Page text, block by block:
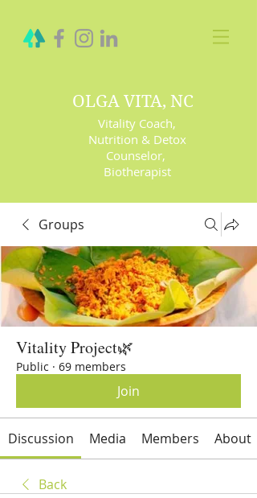
OLGA VITA, NC
Vitality Coach,
Nutrition & Detox
Counselor,
Biotherapist
Groups
Vitality Project🌿
Public · 69 members
Join
Discussion Media Members About
Back